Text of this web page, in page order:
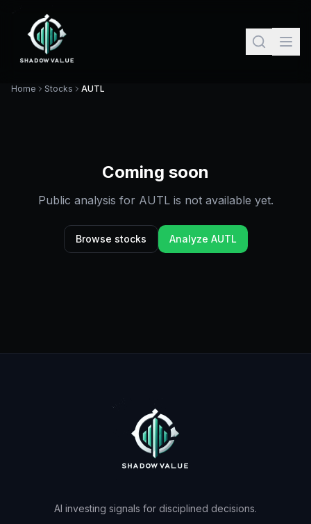
Home Stocks AUTL
Coming soon
Public analysis for AUTLis not available yet.
Browse stocks Analyze AUTL
AI investing signals for disciplined decisions.